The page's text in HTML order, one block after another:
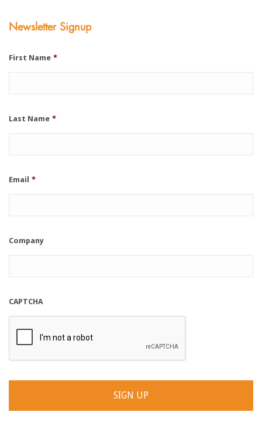
Newsletter Signup
First Name *
Last Name *
Email *
Company
CAPTCHA